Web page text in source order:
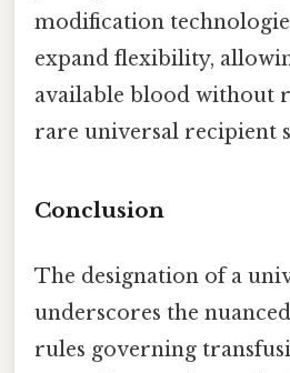
modification
expand flexibility,
available blood without
rare universal recipient
Conclusion
The designation of a
underscores the
rules governing